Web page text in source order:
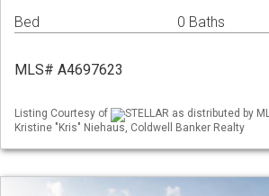
Bed 0 Baths
MLS# A4697623
Listing Courtesy of
STELLAR as distributed by
Kristine "Kris" Niehaus, Coldwell Banker Realty